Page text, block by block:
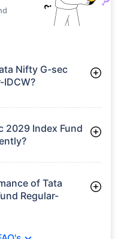
Nifty G-sec
IDCW?
worth ₹135.1 crore
2029 Index Fund
of Tata
Regular-